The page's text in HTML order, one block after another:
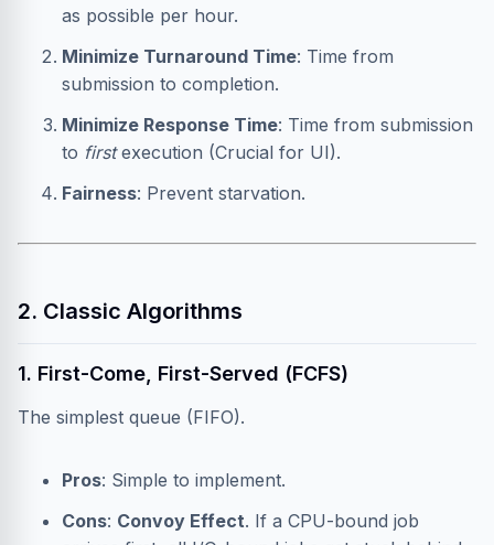
as possible per hour.
Minimize Turnaround Time: Time from
submission to completion.
Minimize Response Time: Time from submission
to firstexecution (Crucial for UI).
Fairness: Prevent starvation.
2. Classic Algorithms
1. First-Come, First-Served (FCFS)
The simplest queue (FIFO).
Pros: Simple to implement.
Cons: Convoy Effect. If a CPU-bound job